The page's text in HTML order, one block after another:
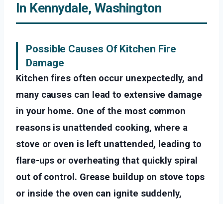
In Kennydale, Washington
Possible Causes Of Kitchen Fire
Damage
Kitchen fires often occur unexpectedly, and
many causes can lead to extensive damage
in your home. One of the most common
reasons is unattended cooking, where a
stove or oven is left unattended, leading to
flare-ups or overheating that quickly spiral
out of control. Grease buildup on stove tops
or inside the oven can ignite suddenly,